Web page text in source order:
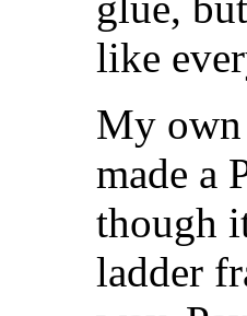
like
My own
made a
though
ladder